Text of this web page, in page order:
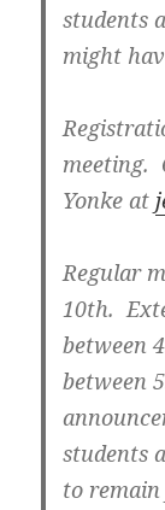
students
might
meeting.
Yonke at
Regular
10th.
between
between
students
to